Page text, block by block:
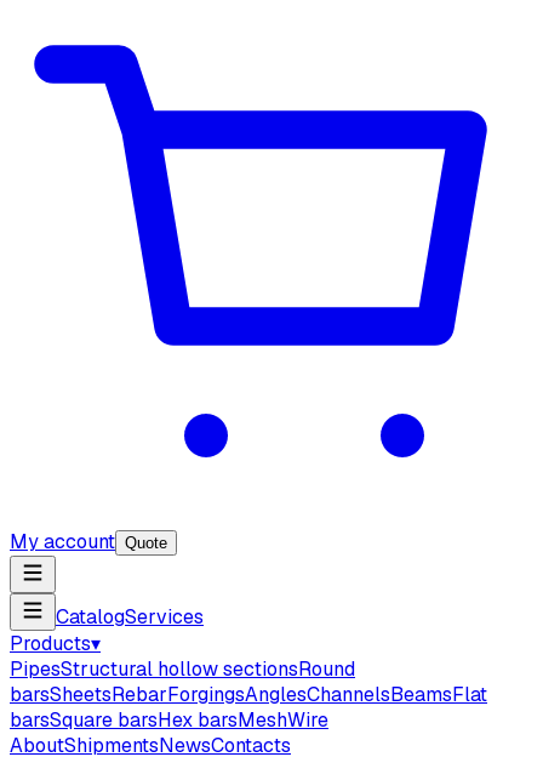
My account Quote
CatalogServices
Products▾
PipesStructural hollow sectionsRound
barsSheetsRebarForgingsAnglesChannelsBeamsFlat
barsSquare barsHex barsMeshWire
AboutShipmentsNewsContacts